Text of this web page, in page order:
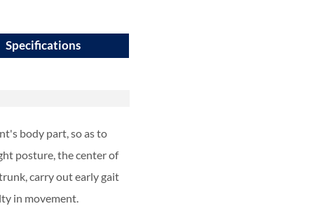
Specifications
body part, so as to
posture, the center of
carry out early gait
in movement.